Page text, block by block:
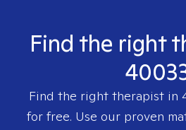
Find the right
Find the right therapist in
for free. Use our proven